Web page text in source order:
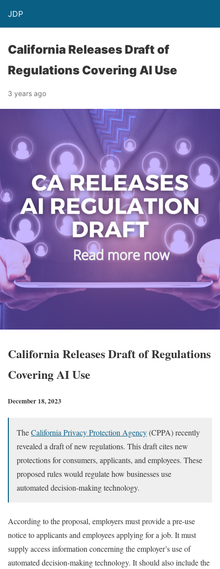
JDP
California Releases Draft of
Regulations Covering AI Use
3 years ago
California Releases Draft of Regulations
Covering AI Use
December 18, 2023
TheCalifornia Privacy Protection Agency(CPPA) recently
revealed a draft of new regulations. This draft cites new
protections for consumers, applicants, and employees. These
proposed rules would regulate how businesses use
automated decision-making technology.
According to the proposal, employers must provide a pre-use
notice to applicants and employees applying for a job. It must
supply access information concerning the employer’s use of
automated decision-making technology. It should also include the